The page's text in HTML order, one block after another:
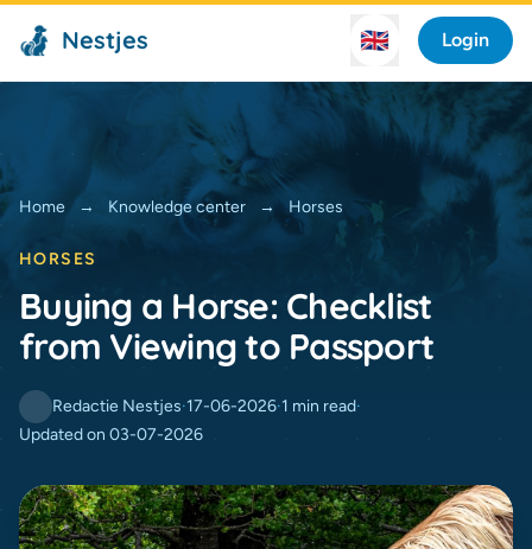
Nestjes 🇬🇧 Login
Home → Knowledge center → Horses
HORSES
Buying a Horse: Checklist
from Viewing to Passport
Redactie Nestjes·17-06-2026·1 min read·
Updated on 03-07-2026